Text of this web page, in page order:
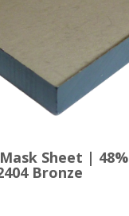
Sheet | 48%
Bronze